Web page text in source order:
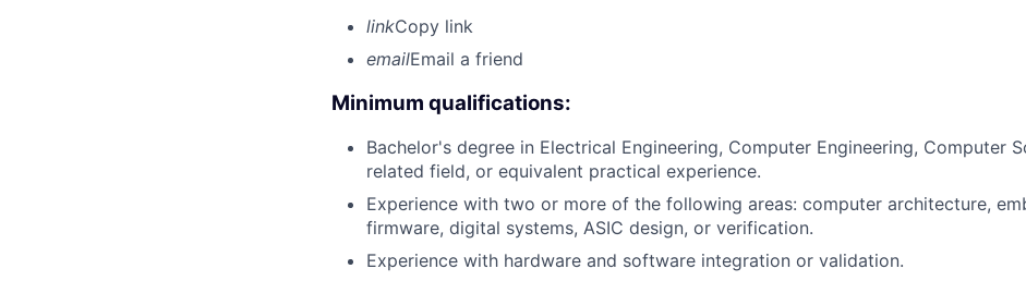
linkCopy link
emailEmail a friend
Minimum qualifications:
Bachelor's degree in Electrical Engineering, Computer Engineering, Computer
related field, or equivalent practical experience.
Experience with two or more of the following areas: computer architecture,
firmware, digital systems, ASIC design, or verification.
Experience with hardware and software integration or validation.